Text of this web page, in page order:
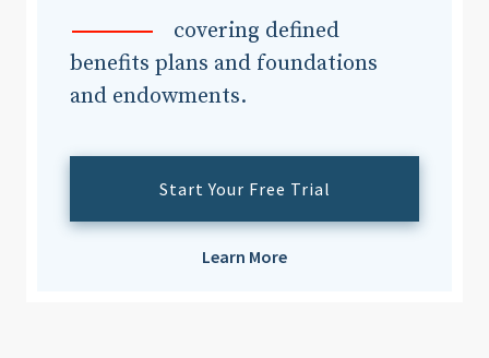
covering defined
benefits plans and foundations
and endowments.
Start Your Free Trial
Learn More